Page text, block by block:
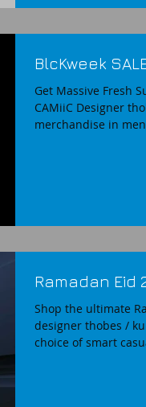
BlcKweek
Get Massive Fresh
CAMiiC Designer
merchandise in
Ramadan Eid
Shop the ultimate
designer thobes /
choice of smart